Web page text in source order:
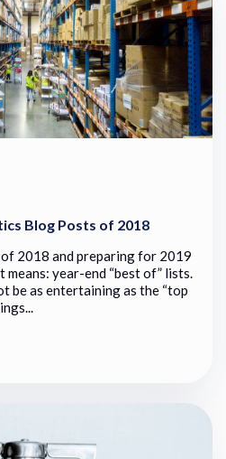
Blog Posts of 2018
of 2018 and preparing for 2019
means: year-end “best of” lists.
be as entertaining as the “top